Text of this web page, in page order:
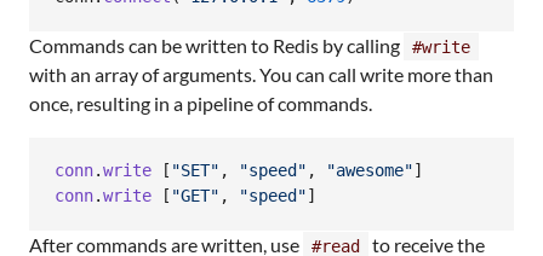
Commands can be written to Redis by calling #write
with an array of arguments. You can call write more than
once, resulting in a pipeline of commands.
conn.write [ "SET" , "speed" , "awesome"]
conn.write [ "GET" , "speed"]
After commands are written, use #read
to receive the